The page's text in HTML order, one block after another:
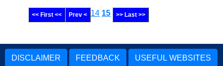
<< First << Prev < 14 15 >> Last >>
DISCLAIMER FEEDBACK USEFUL WEBSITES